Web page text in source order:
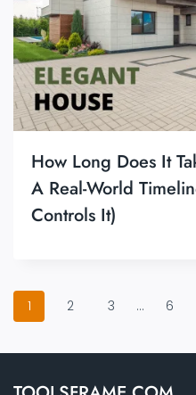
How Long Does It
A Real-World
Controls It)
Page
navigation
1 2 3 … 6